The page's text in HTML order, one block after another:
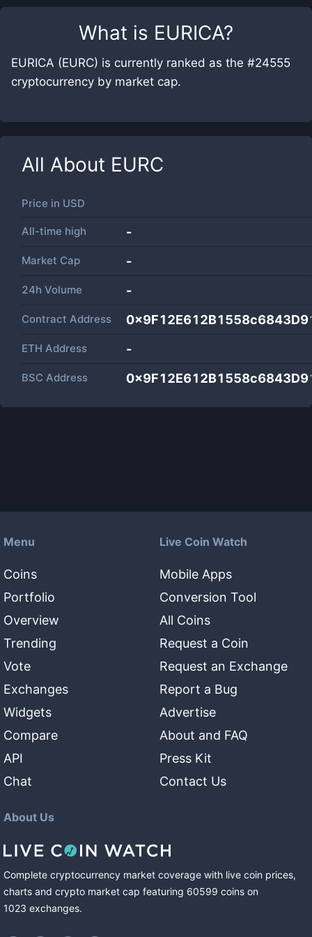
What is EURICA?
EURICA (EURC) is currently ranked as the #24555
cryptocurrency by market cap.
All About EURC
Price in USD
All-time high -
Market Cap -
24h Volume -
Contract Address
ETH Address -
BSC Address
Menu
Coins
Portfolio
Overview
Trending
Vote
Exchanges
Widgets
Compare
API
Chat
Live Coin Watch
Mobile Apps
Conversion Tool
All Coins
Request a Coin
Request an Exchange
Report a Bug
Advertise
About and FAQ
Press Kit
Contact Us
About Us
Complete cryptocurrency market coverage with live coin prices,
charts and crypto market cap featuring 60599 coins on
1023 exchanges.